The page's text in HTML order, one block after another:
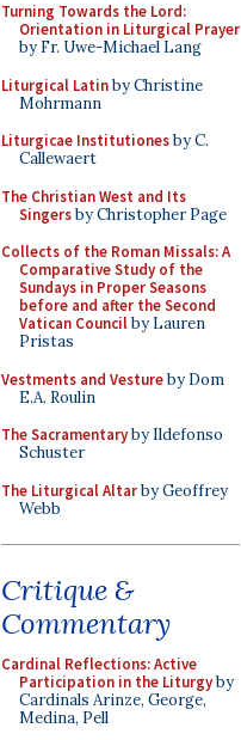
Turning Towards the Lord:
Orientation in Liturgical Prayer
by Fr. Uwe-Michael Lang
Liturgical Latinby Christine
Mohrmann
Liturgicae Institutionesby C.
Callewaert
The Christian West and Its
Singersby Christopher Page
Collects of the Roman Missals: A
Comparative Study of the
Sundays in Proper Seasons
before and after the Second
Vatican Councilby Lauren
Pristas
Vestments and Vestureby Dom
E.A. Roulin
The Sacramentaryby Ildefonso
Schuster
The Liturgical Altarby Geoffrey
Webb
Critique &
Commentary
Cardinal Reflections: Active
Participation in the Liturgyby
Cardinals Arinze, George,
Medina, Pell